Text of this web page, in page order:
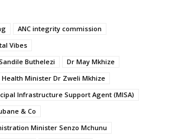
ANC integrity commission
Vibes
Buthelezi
Dr May Mkhize
Health Minister Dr Zweli Mkhize
Infrastructure Support Agent (MISA)
& Co
Minister Senzo Mchunu